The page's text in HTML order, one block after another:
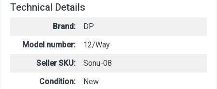
Technical Details
Brand:
DP
Model number:
12/Way
Seller SKU:
Sonu-08
Condition:
New